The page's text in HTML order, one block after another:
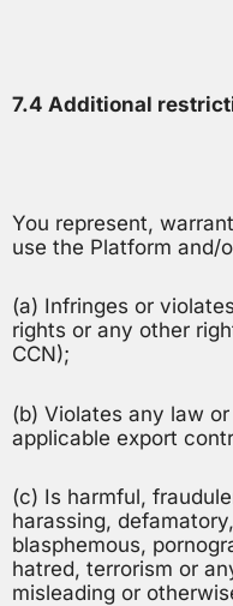
7.4 Additional
You represent,
use the Platform and/
(a) Infringes or
rights or any other
CCN);
(b) Violates any law
applicable export
(c) Is harmful,
harassing,
blasphemous,
hatred, terrorism or
misleading or